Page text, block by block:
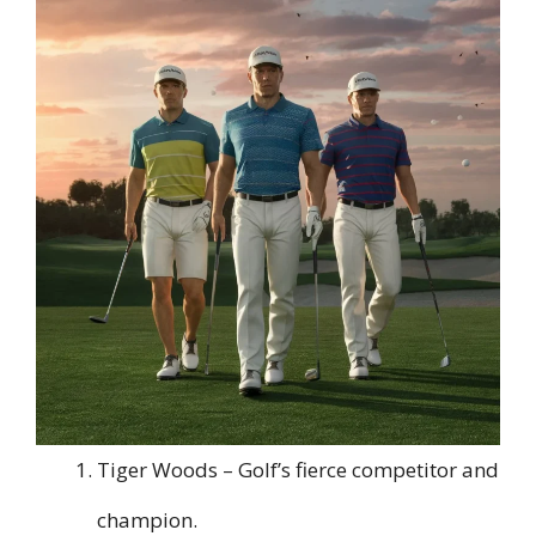
Tiger Woods – Golf’s fierce competitor and
champion.